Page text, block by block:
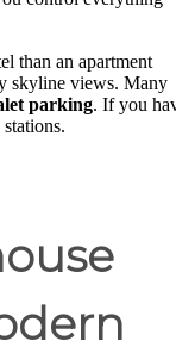
than an apartment
skyline views. Many
parking. If you